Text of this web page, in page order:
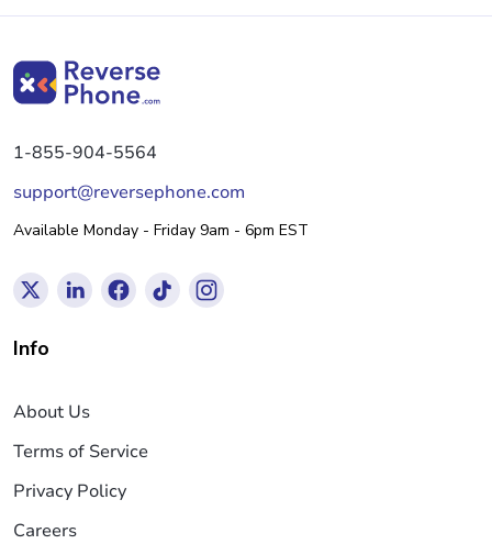
1-855-904-5564
support@reversephone.com
Available Monday - Friday 9am - 6pm EST
Info
About Us
Terms of Service
Privacy Policy
Careers